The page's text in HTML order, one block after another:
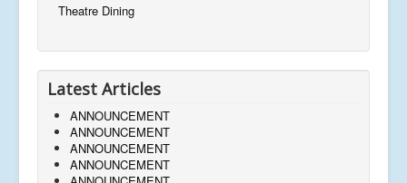
Theatre Dining
Latest Articles
ANNOUNCEMENT
ANNOUNCEMENT
ANNOUNCEMENT
ANNOUNCEMENT